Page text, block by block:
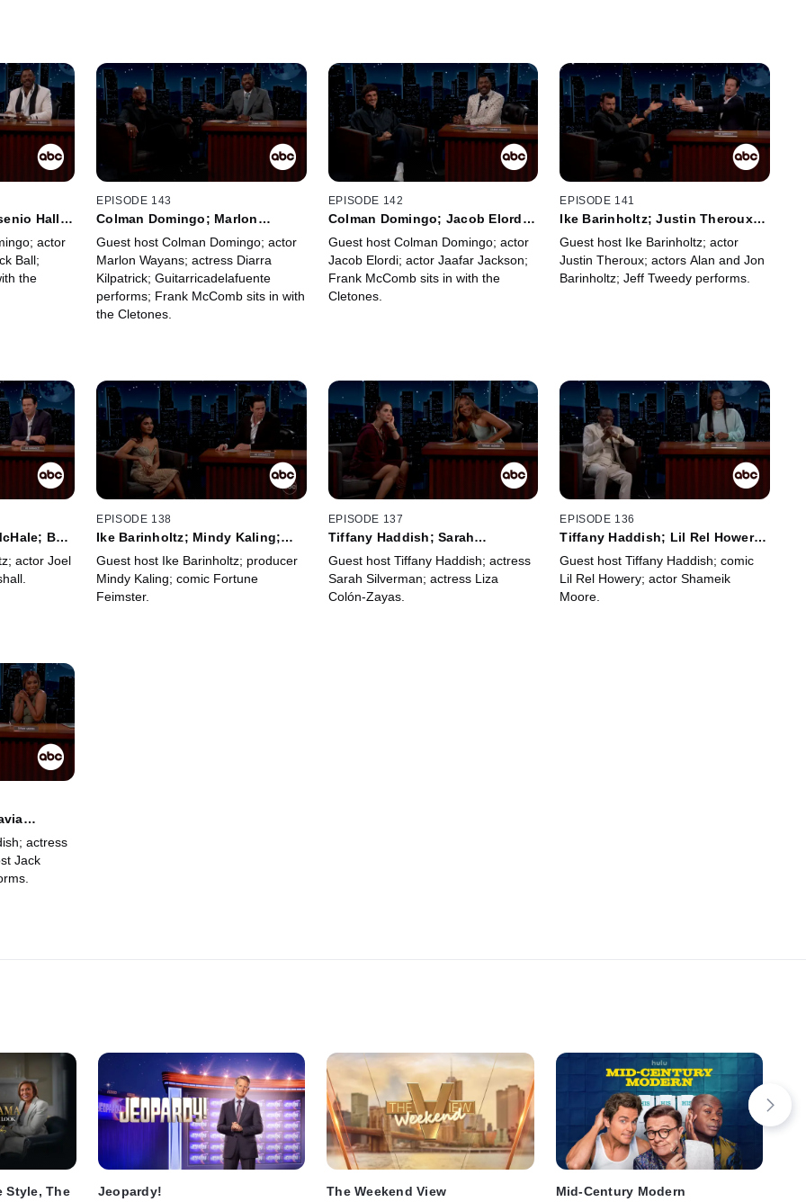
Hall;
actor
Ball;
the
EPISODE 143
Colman Domingo; Marlon
Guitarricadelafuente; Frank
McComb
Guest host Colman Domingo; actor
Marlon Wayans; actress Diarra
Kilpatrick; Guitarricadelafuente
performs; Frank McComb sits in with
the Cletones.
EPISODE 142
Colman Domingo; Jacob Elordi;
Guest host Colman Domingo; actor
Jacob Elordi; actor Jaafar Jackson;
Frank McComb sits in with the
Cletones.
EPISODE 141
Ike Barinholtz; Justin Theroux;
Jeff Tweedy
Guest host Ike Barinholtz; actor
Justin Theroux; actors Alan and Jon
Barinholtz; Jeff Tweedy performs.
Ben
actor Joel
EPISODE 138
Ike Barinholtz; Mindy Kaling;
Guest host Ike Barinholtz; producer
Mindy Kaling; comic Fortune
Feimster.
EPISODE 137
Tiffany Haddish; Sarah
Guest host Tiffany Haddish; actress
Sarah Silverman; actress Liza
Colón-Zayas.
EPISODE 136
Tiffany Haddish; Lil Rel Howery;
Guest host Tiffany Haddish; comic
Lil Rel Howery; actor Shameik
Moore.
actress
Jack
Style, The
Jeopardy!
The Weekend View
Mid-Century Modern